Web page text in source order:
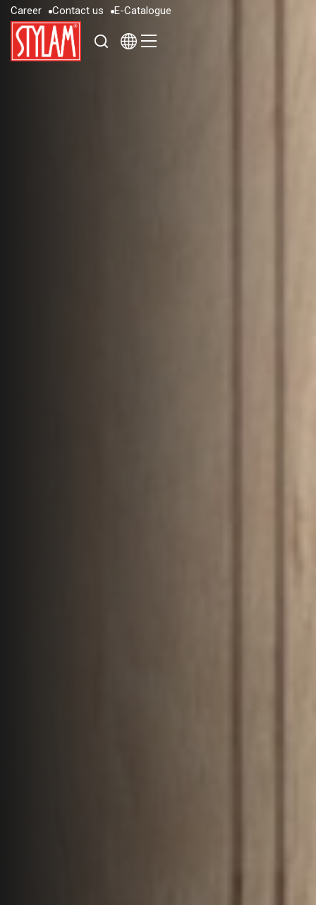
Career
Career
Contact us
Contac
E-Catalogue